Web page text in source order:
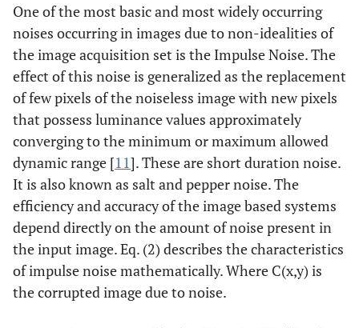
One of the most basic and most widely occurring
noises occurring in images due to non-idealities of
the image acquisition set is the Impulse Noise. The
effect of this noise is generalized as the replacement
of few pixels of the noiseless image with new pixels
that possess luminance values approximately
converging to the minimum or maximum allowed
dynamic range [11]. These are short duration noise.
It is also known as salt and pepper noise. The
efficiency and accuracy of the image based systems
depend directly on the amount of noise present in
the input image. Eq. (2) describes the characteristics
of impulse noise mathematically. Where C(x,y) is
the corrupted image due to noise.